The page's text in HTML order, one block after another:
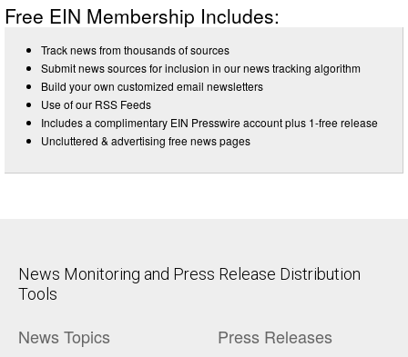
Free EIN Membership Includes:
Track news from thousands of sources
Submit news sources for inclusion in our news tracking algorithm
Build your own customized email newsletters
Use of our RSS Feeds
Includes a complimentary EIN Presswire account plus 1-free release
Uncluttered & advertising free news pages
News Monitoring and Press Release Distribution
Tools
News Topics Press Releases